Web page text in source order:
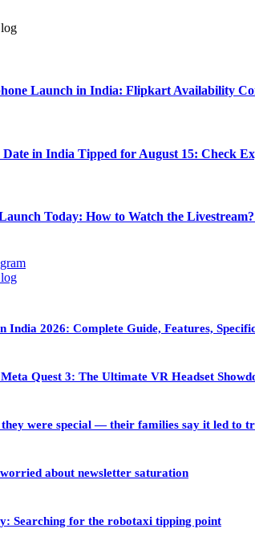
Launch in India: Flipkart Availability
in India Tipped for August 15: Check
Today: How to Watch the
India 2026: Complete Guide, Features,
Quest 3: The Ultimate VR Headset
were special — their families say it led to
worried about newsletter saturation
Searching for the robotaxi tipping point